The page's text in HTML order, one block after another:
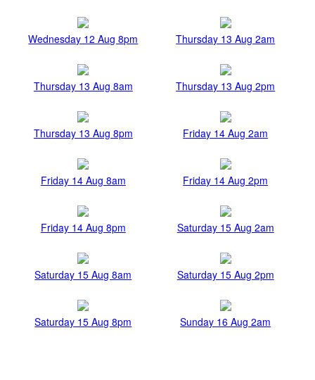
Wednesday 12 Aug 8pm Thursday 13 Aug 2am
Thursday 13 Aug 8am Thursday 13 Aug 2pm
Thursday 13 Aug 8pm Friday 14 Aug 2am
Friday 14 Aug 8am Friday 14 Aug 2pm
Friday 14 Aug 8pm Saturday 15 Aug 2am
Saturday 15 Aug 8am Saturday 15 Aug 2pm
Saturday 15 Aug 8pm Sunday 16 Aug 2am